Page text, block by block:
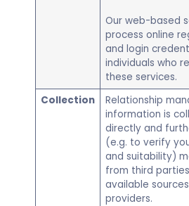
Our web-based
process online
and login
individuals who
these services.
Collection
Relationship
information is
directly and
(e.g. to verify
and suitability)
from third
available
providers.